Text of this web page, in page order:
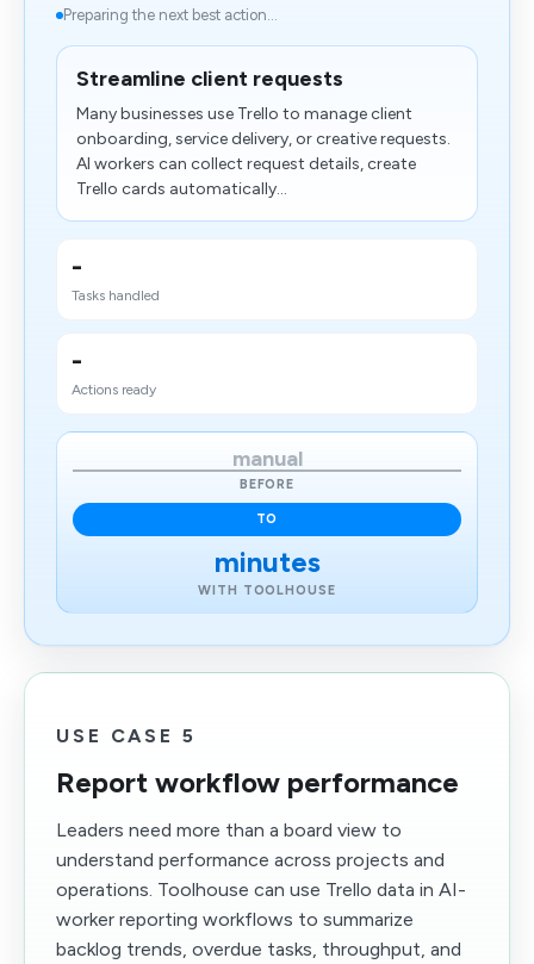
Preparing the next best action...
Streamline client requests
Many businesses use Trello to manage client
onboarding, service delivery, or creative requests.
AI workers can collect request details, create
Trello cards automatically...
-
Tasks handled
-
Actions ready
manual
BEFORE
TO
minutes
WITH TOOLHOUSE
USE CASE 5
Report workflow performance
Leaders need more than a board view to
understand performance across projects and
operations. Toolhouse can use Trello data in AI-
worker reporting workflows to summarize
backlog trends, overdue tasks, throughput, and